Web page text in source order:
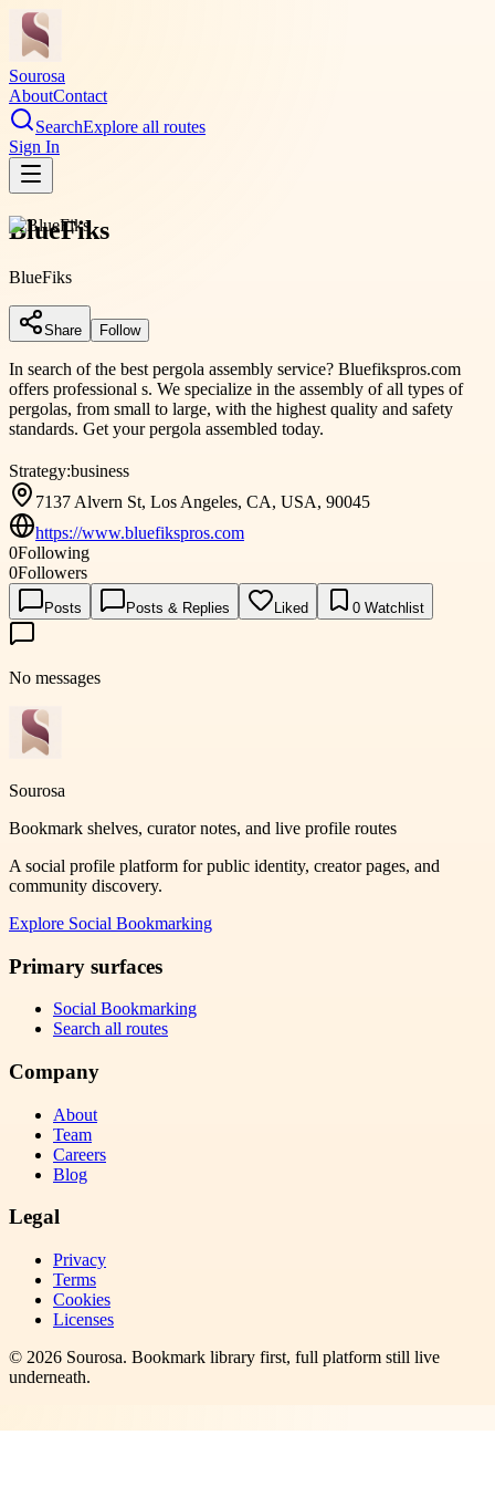
Sourosa
AboutContact
SearchExplore all routes
Sign In
BlueFiks
BlueFiks
Share Follow
In search of the best pergola assembly service? Bluefikspros.com
offers professional s. We specialize in the assembly of all types of
pergolas, from small to large, with the highest quality and safety
standards. Get your pergola assembled today.
Strategy:business
7137 Alvern St, Los Angeles, CA, USA, 90045
https://www.bluefikspros.com
0Following
0Followers
Posts Posts & Replies Liked 0 Watchlist
No messages
Sourosa
Bookmark shelves, curator notes, and live profile routes
A social profile platform for public identity, creator pages, and
community discovery.
Explore Social Bookmarking
Primary surfaces
Social Bookmarking
Search all routes
Company
About
Team
Careers
Blog
Legal
Privacy
Terms
Cookies
Licenses
© 2026 Sourosa. Bookmark library first, full platform still live
underneath.